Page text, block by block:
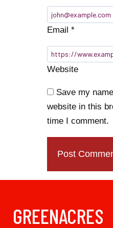
Email *
Website
Save my
website in this
time I comment.
GREENACRES